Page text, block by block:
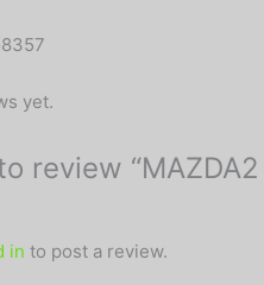
yet.
review “MAZDA2
in to post a review.